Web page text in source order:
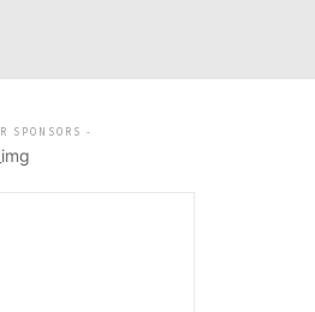
SPONSORS -